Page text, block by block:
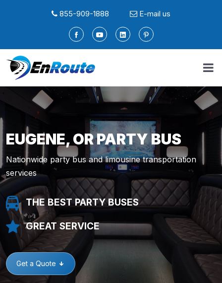
855-909-1888 E-mail us
EUGENE, OR PARTY BUS
Nationwide party bus and limousine transportation
services
THE BEST PARTY BUSES
GREAT SERVICE
Get a Quote